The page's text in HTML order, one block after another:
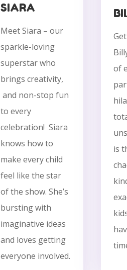
SIARA
Meet Siara – our
sparkle-loving
superstar who
brings creativity,
and non-stop fun
to every
celebration! Siara
knows how to
make every child
feel like the star
of the show. She’s
bursting with
imaginative ideas
and loves getting
everyone involved.
of
is